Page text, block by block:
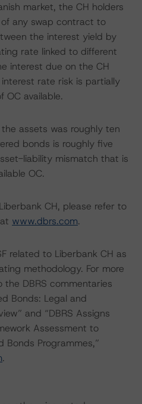
market, the CH holders
any swap contract to
the interest yield by
rate linked to different
interest due on the CH
rate risk is partially
OC available.
assets was roughly ten
bonds is roughly five
liability mismatch that is
OC.
CH, please refer to
www.dbrs.com.
related to Liberbank CH as
methodology. For more
DBRS commentaries
Bonds: Legal and
and “DBRS Assigns
Assessment to
Bonds Programmes,”
.